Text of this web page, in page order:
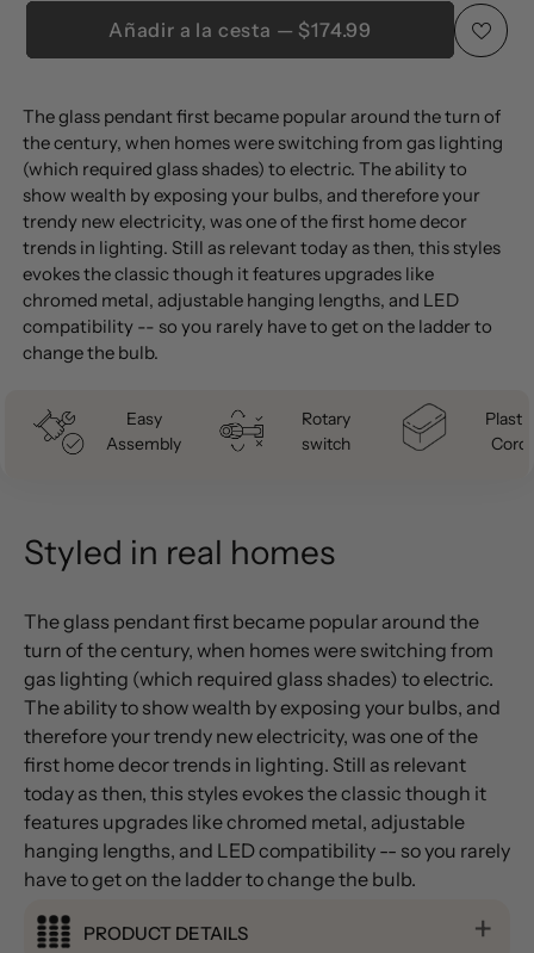
Añadir a la cesta — $174.99
Añadir
un
producto
a
la
cesta
The glass pendant first became popular around the turn of
the century, when homes were switching from gas lighting
(which required glass shades) to electric. The ability to
show wealth by exposing your bulbs, and therefore your
trendy new electricity, was one of the first home decor
trends in lighting. Still as relevant today as then, this styles
evokes the classic though it features upgrades like
chromed metal, adjustable hanging lengths, and LED
compatibility -- so you rarely have to get on the ladder to
change the bulb.
Easy
Assembly
Rotary
switch
Plastic
Cord
Styled in real homes
The glass pendant first became popular around the
turn of the century, when homes were switching from
gas lighting (which required glass shades) to electric.
The ability to show wealth by exposing your bulbs, and
therefore your trendy new electricity, was one of the
first home decor trends in lighting. Still as relevant
today as then, this styles evokes the classic though it
features upgrades like chromed metal, adjustable
hanging lengths, and LED compatibility -- so you rarely
have to get on the ladder to change the bulb.
PRODUCT DETAILS